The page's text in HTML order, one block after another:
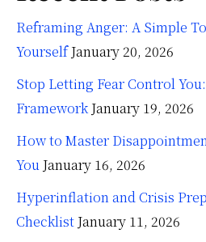
Reframing Anger: A Simple
Yourself January 20, 2026
Stop Letting Fear Control
Framework January 19, 2026
How to Master
You January 16, 2026
Hyperinflation and Crisis
Checklist January 11, 2026